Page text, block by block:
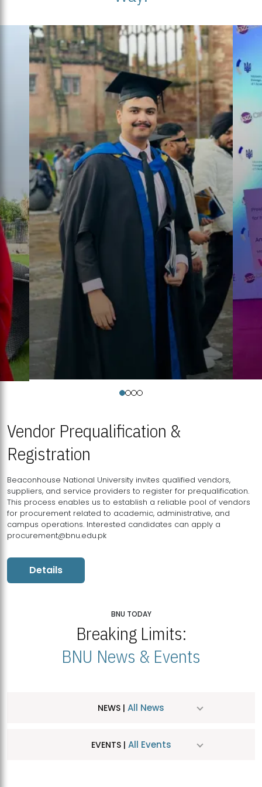
Vendor Prequalification &
Registration
Beaconhouse National University invites qualified vendors,
suppliers, and service providers to register for prequalification.
This process enables us to establish a reliable pool of vendors
for procurement related to academic, administrative, and
campus operations. Interested candidates can apply a
procurement@bnu.edu.pk
Details
BNU TODAY
Breaking Limits:
BNU News & Events
NEWS | All News
EVENTS | All Events